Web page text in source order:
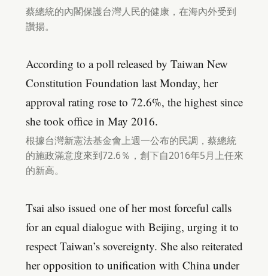
蔡總統的內閣保護台灣人民的健康，在海內外受到
讚揚。
According to a poll released by Taiwan New
Constitution Foundation last Monday, her
approval rating rose to 72.6%, the highest since
she took office in May 2016.
根據台灣新憲法基金會上週一公布的民調，蔡總統
的施政滿意度來到72.6％，創下自2016年5月上任來
的新高。
Tsai also issued one of her most forceful calls
for an equal dialogue with Beijing, urging it to
respect Taiwan’s sovereignty. She also reiterated
her opposition to unification with China under